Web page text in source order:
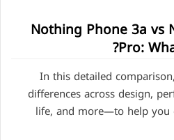
Nothing Phone 3a vs
Pro:
In this detailed
differences across design,
life, and more—to help you